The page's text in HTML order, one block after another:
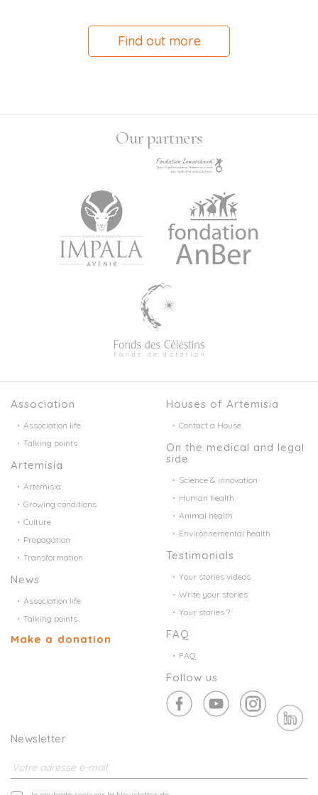
Find out more
Our partners
Association
Association life
Talking points
Artemisia
Artemisia
Growing conditions
Culture
Propagation
Transformation
News
Association life
Talking points
Make a donation
Houses of Artemisia
Contact a House
On the medical and legal
side
Science & innovation
Human health
Animal health
Environnemental health
Testimonials
Your stories videos
Write your stories
Your stories ?
FAQ
FAQ
Follow us
Newsletter